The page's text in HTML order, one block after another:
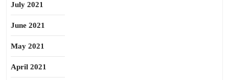
July 2021
June 2021
May 2021
April 2021